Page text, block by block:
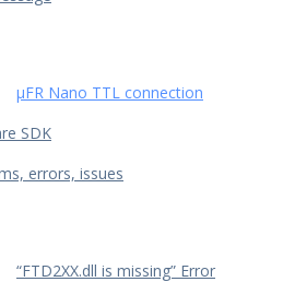
µFR Nano TTL connection
SDK
errors, issues
“FTD2XX.dll is missing” Error